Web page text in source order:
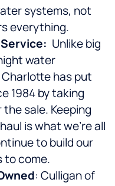
systems, not
everything.
Unlike big
water
has put
1984 by taking
sale. Keeping
is what we’re all
to build our
to come.
: Culligan of